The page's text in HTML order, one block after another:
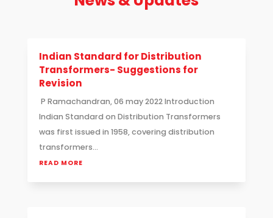
Indian Standard for Distribution
Transformers- Suggestions for
Revision
P Ramachandran, 06 may 2022 Introduction
Indian Standard on Distribution Transformers
was first issued in 1958, covering distribution
transformers...
READ MORE